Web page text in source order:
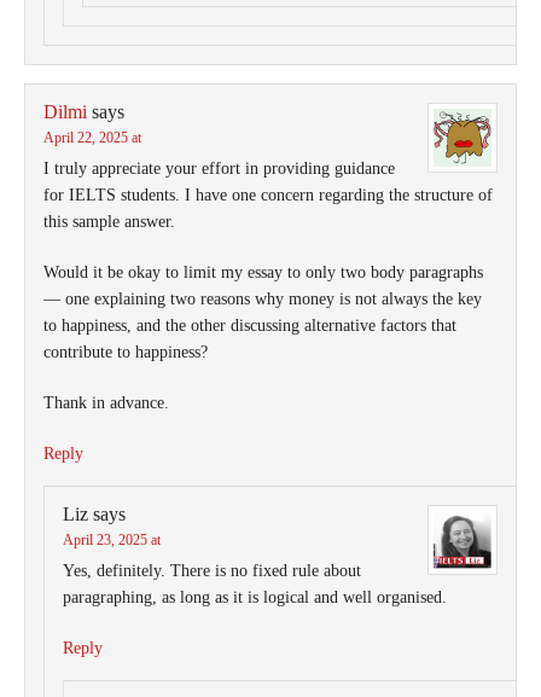
Dilmi says
April 22, 2025 at
I truly appreciate your effort in providing guidance
for IELTS students. I have one concern regarding the structure of
this sample answer.
Would it be okay to limit my essay to only two body paragraphs
— one explaining two reasons why money is not always the key
to happiness, and the other discussing alternative factors that
contribute to happiness?
Thank in advance.
Reply
Liz says
April 23, 2025 at
Yes, definitely. There is no fixed rule about
paragraphing, as long as it is logical and well organised.
Reply